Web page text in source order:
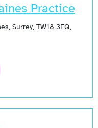
Practice
Surrey, TW18 3EQ,